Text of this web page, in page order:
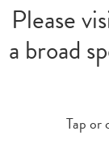
Please
a broad
Tap or